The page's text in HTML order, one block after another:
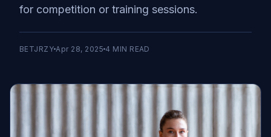
for competition or training sessions.
BETJRZY Apr 28, 2025 4 MIN READ